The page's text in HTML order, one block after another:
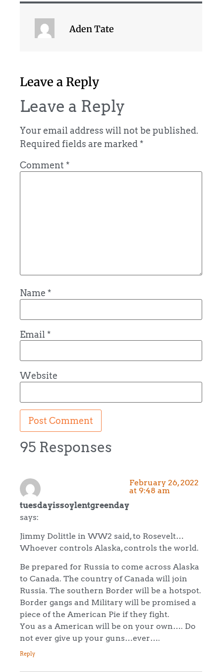
Aden Tate
Leave a Reply
Leave a Reply
Your email address will not be published.
Required fields are marked*
Comment *
Name *
Email *
Website
95 Responses
tuesdayissoylentgreenday
says:
February 26, 2022
at 9:48 am
Jimmy Dolittle in WW2 said, to Rosevelt…
Whoever controls Alaska, controls the world.
Be prepared for Russia to come across Alaska
to Canada. The country of Canada will join
Russia. The southern Border will be a hotspot.
Border gangs and Military will be promised a
piece of the American Pie if they fight.
You as a American will be on your own…. Do
not ever give up your guns…ever….
Reply